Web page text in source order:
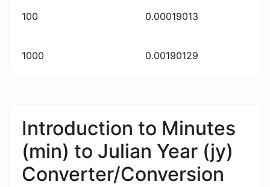
100 0.00019013
1000 0.00190129
Introduction to Minutes
(min) to Julian Year (jy)
Converter/Conversion